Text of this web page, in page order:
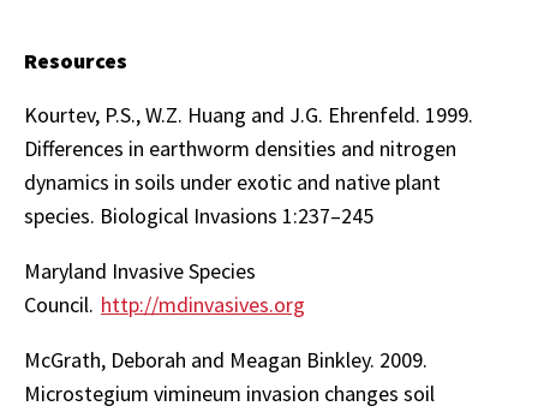
Resources
Kourtev, P.S., W.Z. Huang and J.G. Ehrenfeld. 1999.
Differences in earthworm densities and nitrogen
dynamics in soils under exotic and native plant
species. Biological Invasions 1:237–245
Maryland Invasive Species
Council. http://mdinvasives.org
McGrath, Deborah and Meagan Binkley. 2009.
Microstegium vimineum invasion changes soil